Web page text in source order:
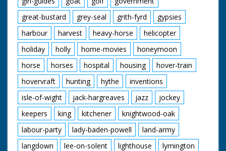
great-bustard
grey-seal grith-fyrd
gypsies
harbour
harvest heavy-horse
helicopter
holiday
holly home-movies
honeymoon
horse
horses hospital housing
hover-train
hovervraft
hunting hythe
inventions
isle-of-wight
jack-hargreaves jazz
jockey
keepers
king kitchener
knightwood-oak
labour-party
lady-baden-powell
land-army
langdown
lee-on-solent lighthouse
lymington